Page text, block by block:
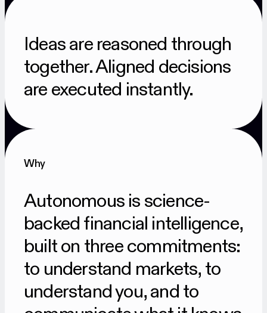
Ideas are reasoned through
together. Aligned decisions
are executed instantly.
Why
Autonomous is science-
backed financial intelligence,
built on three commitments:
to understand markets, to
understand you, and to